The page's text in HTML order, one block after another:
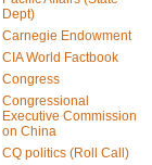
Dept)
Carnegie Endowment
CIA World Factbook
Congress
Congressional
Executive Commission
on China
CQ politics (Roll Call)